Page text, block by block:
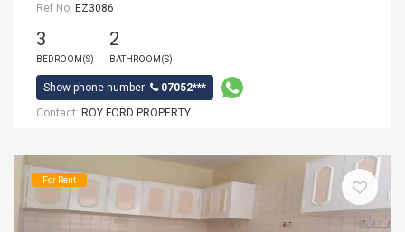
Ref No: EZ3086
3
BEDROOM(S)
2
BATHROOM(S)
Show phone number:
07052***
Contact: ROY FORD PROPERTY
For Rent